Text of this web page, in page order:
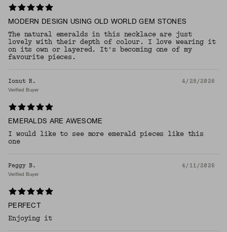
MODERN DESIGN USING OLD WORLD GEM STONES
The natural emeralds in this necklace are just
lovely with their depth of colour. I love wearing it
on its own or layered. It's becoming one of my
favourite pieces.
Ionut R. 4/28/2026
Verified Buyer
EMERALDS ARE AWESOME
I would like to see more emerald pieces like this
one
Peggy B. 4/11/2026
Verified Buyer
PERFECT
Enjoying it